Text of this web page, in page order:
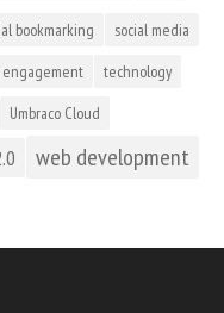
bookmarking social media
engagement technology
Umbraco Cloud
web development